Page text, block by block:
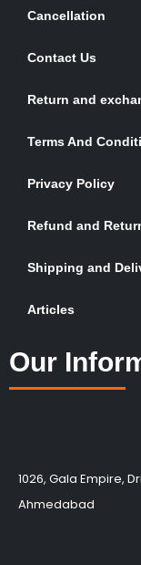
Cancellation
Contact Us
Return and
Terms And
Privacy Policy
Refund and
Shipping and
Articles
Our
1026, Gala Empire,
Ahmedabad